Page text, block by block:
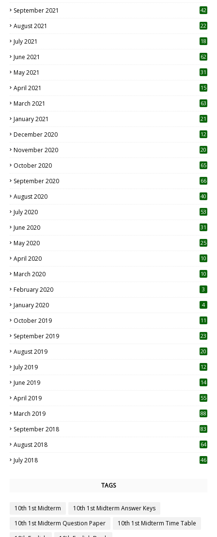
September 2021 42
August 2021 22
July 2021
18
June 2021 62
May 2021 31
April 2021
15
March 2021 63
January 2021 21
December 2020
12
November 2020
20
October 2020 65
September 2020 66
August 2020 40
July 2020 53
June 2020 31
May 2020 25
April 2020 10
March 2020
10
February 2020 3
January 2020 4
October 2019
11
September 2019
23
August 2019
20
July 2019
12
June 2019 14
April 2019
55
March 2019 88
September 2018 83
August 2018 64
July 2018 46
TAGS
10th 1st Midterm
10th 1st Midterm Answer Keys
10th 1st Midterm Question Paper
10th 1st Midterm Time Table